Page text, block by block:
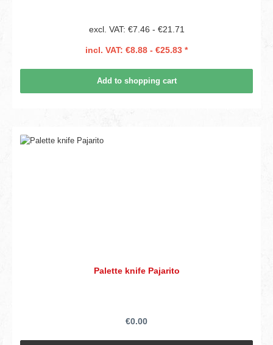
excl. VAT: €7.46 - €21.71
incl. VAT: €8.88 - €25.83 *
Add to shopping cart
Palette knife Pajarito
€0.00